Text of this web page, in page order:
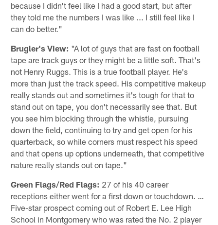
because I didn't feel like I had a good start, but after
they told me the numbers I was like ... I still feel like I
can do better."
Brugler's View: "A lot of guys that are fast on football
tape are track guys or they might be a little soft. That's
not Henry Ruggs. This is a true football player. He's
more than just the track speed. His competitive makeup
really stands out and sometimes it's tough for that to
stand out on tape, you don't necessarily see that. But
you see him blocking through the whistle, pursuing
down the field, continuing to try and get open for his
quarterback, so while corners must respect his speed
and that opens up options underneath, that competitive
nature really stands out on tape."
Green Flags/Red Flags: 27 of his 40 career
receptions either went for a first down or touchdown. …
Five-star prospect coming out of Robert E. Lee High
School in Montgomery who was rated the No. 2 player